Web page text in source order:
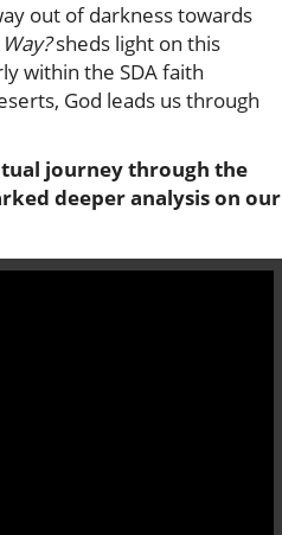
out of darkness towards
sheds light on this
within the SDA faith
God leads us through
journey through the
deeper analysis on our